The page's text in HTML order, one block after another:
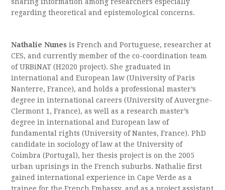
sharing information among researchers especially
regarding theoretical and epistemological concerns.
Nathalie Nunes is French and Portuguese, researcher at
CES, and currently member of the co-coordination team
of URBiNAT (H2020 project). She graduated in
international and European law (University of Paris
Nanterre, France), and holds a professional master’s
degree in international careers (University of Auvergne-
Clermont 1, France), as well as a research master’s
degree in international and European law of
fundamental rights (University of Nantes, France). PhD
candidate in sociology of law at the University of
Coimbra (Portugal), her thesis project is on the 2005
urban uprisings in the French suburbs. Nathalie first
gained international experience in Cape Verde as a